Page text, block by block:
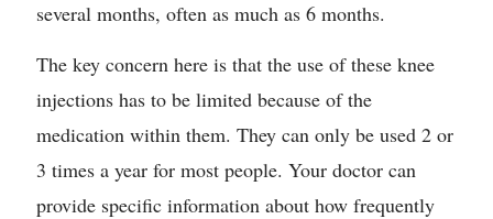
several months, often as much as 6 months.
The key concern here is that the use of these knee
injections has to be limited because of the
medication within them. They can only be used 2 or
3 times a year for most people. Your doctor can
provide specific information about how frequently